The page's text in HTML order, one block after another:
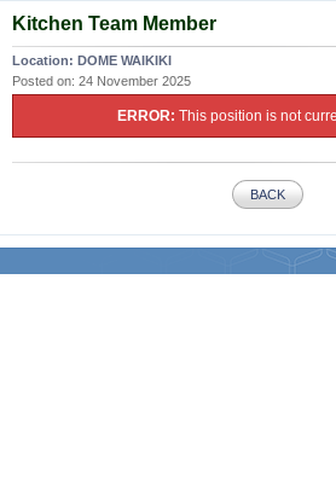
Kitchen Team Member
Location: DOME WAIKIKI
Posted on: 24 November 2025
ERROR: This position is not
BACK